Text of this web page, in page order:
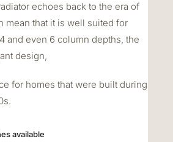
echoes back to the era of
mean that it is well suited for
and even 6 column depths, the
design,
for homes that were built during
available